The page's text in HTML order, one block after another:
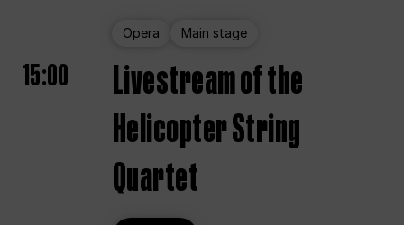
Opera Main stage
15:00
Livestream of the
Helicopter String
Quartet